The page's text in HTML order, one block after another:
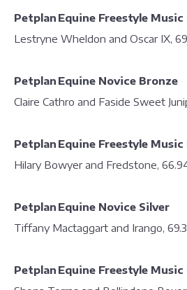
Petplan Equine Freestyle
Lestryne Wheldon and Oscar IX,
Petplan Equine Novice Bronze
Claire Cathro and Faside Sweet
Petplan Equine Freestyle
Hilary Bowyer and Fredstone,
Petplan Equine Novice Silver
Tiffany Mactaggart and Irango,
Petplan Equine Freestyle